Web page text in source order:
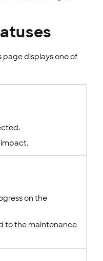
displays one of
impact.
on the
to the maintenance